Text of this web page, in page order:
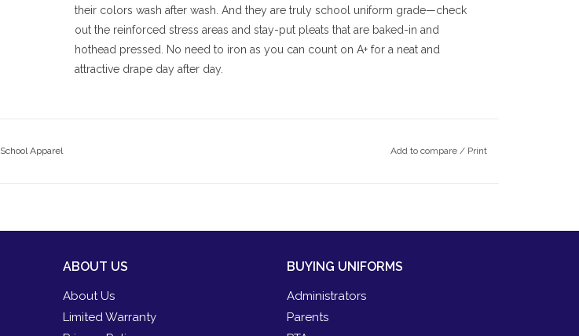
their colors wash after wash. And they are truly school uniform grade—check
out the reinforced stress areas and stay-put pleats that are baked-in and
hothead pressed. No need to iron as you can count on A+ for a neat and
attractive drape day after day.
School Apparel Add to compare / Print
ABOUT US
About Us
Limited Warranty
BUYING UNIFORMS
Administrators
Parents